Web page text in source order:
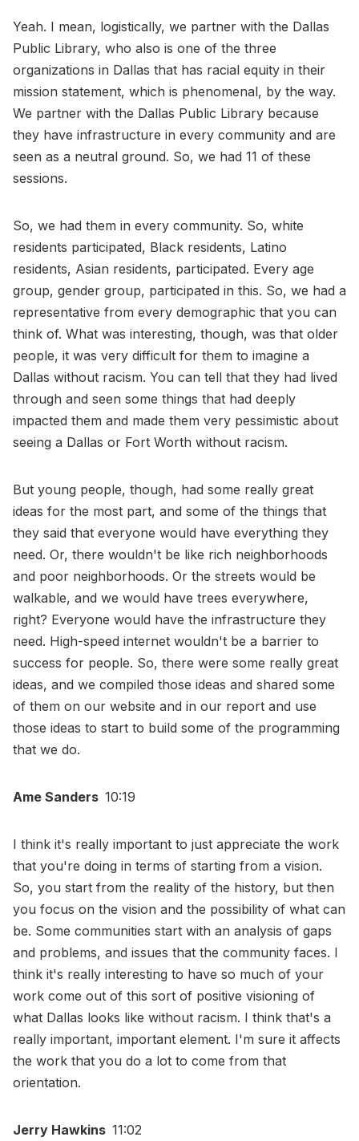
Yeah. I mean, logistically, we partner with the Dallas
Public Library, who also is one of the three
organizations in Dallas that has racial equity in their
mission statement, which is phenomenal, by the way.
We partner with the Dallas Public Library because
they have infrastructure in every community and are
seen as a neutral ground. So, we had 11 of these
sessions.
So, we had them in every community. So, white
residents participated, Black residents, Latino
residents, Asian residents, participated. Every age
group, gender group, participated in this. So, we had a
representative from every demographic that you can
think of. What was interesting, though, was that older
people, it was very difficult for them to imagine a
Dallas without racism. You can tell that they had lived
through and seen some things that had deeply
impacted them and made them very pessimistic about
seeing a Dallas or Fort Worth without racism.
But young people, though, had some really great
ideas for the most part, and some of the things that
they said that everyone would have everything they
need. Or, there wouldn't be like rich neighborhoods
and poor neighborhoods. Or the streets would be
walkable, and we would have trees everywhere,
right? Everyone would have the infrastructure they
need. High-speed internet wouldn't be a barrier to
success for people. So, there were some really great
ideas, and we compiled those ideas and shared some
of them on our website and in our report and use
those ideas to start to build some of the programming
that we do.
Ame Sanders 10:19
I think it's really important to just appreciate the work
that you're doing in terms of starting from a vision.
So, you start from the reality of the history, but then
you focus on the vision and the possibility of what can
be. Some communities start with an analysis of gaps
and problems, and issues that the community faces. I
think it's really interesting to have so much of your
work come out of this sort of positive visioning of
what Dallas looks like without racism. I think that's a
really important, important element. I'm sure it affects
the work that you do a lot to come from that
orientation.
Jerry Hawkins 11:02